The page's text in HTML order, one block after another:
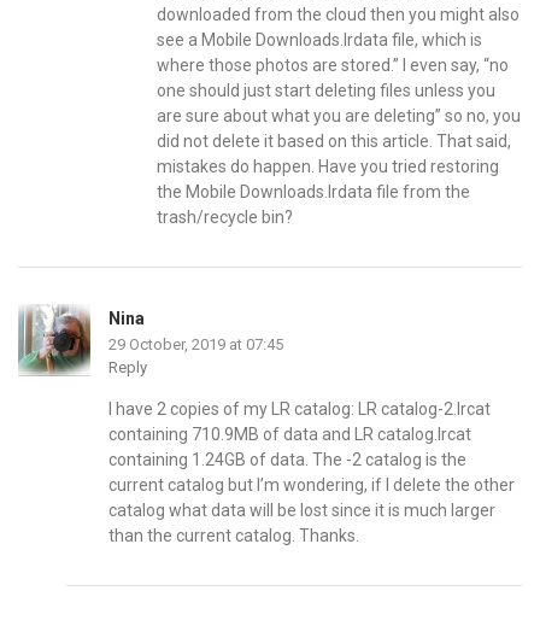
downloaded from the cloud then you might also
see a Mobile Downloads.lrdata file, which is
where those photos are stored.” I even say, “no
one should just start deleting files unless you
are sure about what you are deleting” so no, you
did not delete it based on this article. That said,
mistakes do happen. Have you tried restoring
the Mobile Downloads.lrdata file from the
trash/recycle bin?
Nina
29 October, 2019 at 07:45
Reply
I have 2 copies of my LR catalog: LR catalog-2.lrcat
containing 710.9MB of data and LR catalog.lrcat
containing 1.24GB of data. The -2 catalog is the
current catalog but I’m wondering, if I delete the other
catalog what data will be lost since it is much larger
than the current catalog. Thanks.